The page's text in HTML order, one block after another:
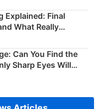
Explained: Final
What Really
Can You Find the
Sharp Eyes Will